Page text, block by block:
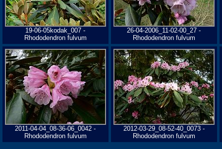
19-06-05kodak_007 -
Rhododendron fulvum
26-04-2006_11-02-00_27 -
Rhododendron fulvum
2011-04-04_08-36-06_0042 -
Rhododendron fulvum
2012-03-29_08-52-40_0073 -
Rhododendron fulvum